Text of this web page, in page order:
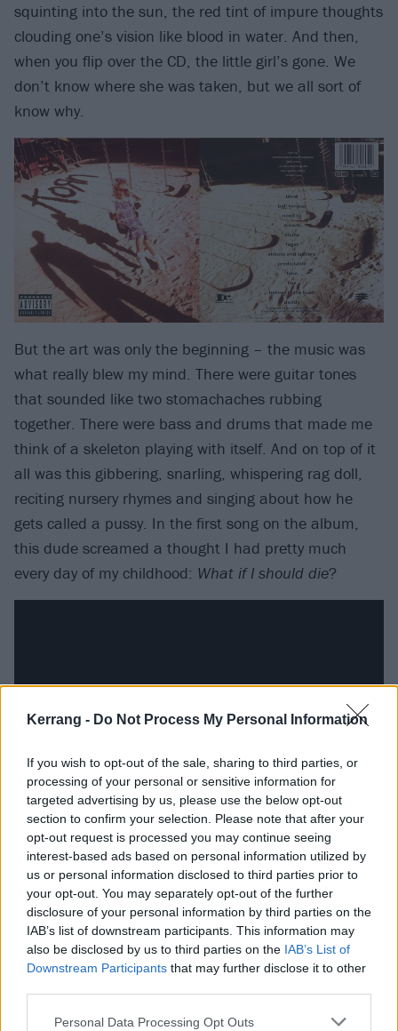
Kerrang - Do Not Process My Personal Information
If you wish to opt-out of the sale, sharing to third parties, or
processing of your personal or sensitive information for
targeted advertising by us, please use the below opt-out
section to confirm your selection. Please note that after your
opt-out request is processed you may continue seeing
interest-based ads based on personal information utilized by
us or personal information disclosed to third parties prior to
your opt-out. You may separately opt-out of the further
disclosure of your personal information by third parties on the
IAB’s list of downstream participants. This information may
also be disclosed by us to third parties on the IAB’s List of
Downstream Participants that may further disclose it to other
Personal Data Processing Opt Outs
squinting into the sun, the red tint of impure thoughts
clouding one’s vision like blood in water. And then,
when you flip over the CD, the little girl’s gone. We
don’t know where she was taken, but we all sort of
know why.
But the art was only the beginning – the music was
what really blew my mind. There were guitar tones
that sounded like two stomachaches rubbing
together. There were bass and drums that made me
think of a skeleton playing with itself. And on top of it
all was this gibbering, snarling, whispering rag doll,
reciting nursery rhymes and singing about how he
gets called a pussy. In the first song on the album,
this dude screamed a thought I had pretty much
every day of my childhood: What if I should die?
At first I was dumbstruck: 'What the shit wasthis
How did it sound like all the creepy things in my
head? Was I allowed to sayany of these words?' Bit
by bit, my shock gave way to excitement. This was, in
my 13-year-old mind, what heavy music was
supposed to be: raw, offensive, confusing, revealing,